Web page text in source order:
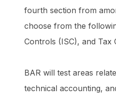
fourth section from
choose from the
Controls (ISC), and Tax
BAR will test areas
technical accounting,